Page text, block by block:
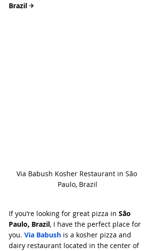
Brazil ✈
Via Babush Kosher Restaurant in São
Paulo, Brazil
If you’re looking for great pizza in São
Paulo, Brazil, I have the perfect place for
you. Via Babush is a kosher pizza and
dairy restaurant located in the center of